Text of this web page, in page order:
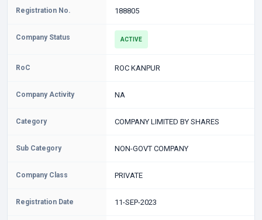
Registration No. 188805
Company Status ACTIVE
RoC ROC KANPUR
Company Activity NA
Category COMPANY LIMITED BY SHARES
Sub Category NON-GOVT COMPANY
Company Class PRIVATE
Registration Date 11-SEP-2023